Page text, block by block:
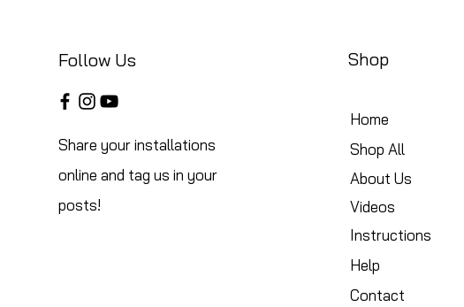
Follow Us
Share your installations
online and tag us in your
posts!
Shop
Home
Shop All
About Us
Videos
Instructions
Help
Contact